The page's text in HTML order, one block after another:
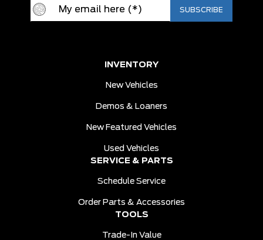
INVENTORY
New Vehicles
Demos & Loaners
New Featured Vehicles
Used Vehicles
SERVICE & PARTS
Schedule Service
Order Parts & Accessories
TOOLS
Trade-In Value